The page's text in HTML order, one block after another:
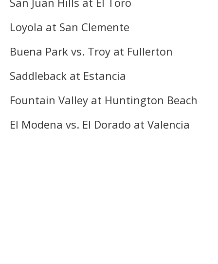
Loyola at San Clemente
Buena Park vs. Troy at Fullerton
Saddleback at Estancia
Fountain Valley at Huntington Beach
El Modena vs. El Dorado at Valencia